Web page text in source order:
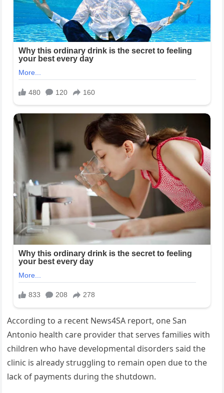
According to a recent News4SA report, one San
Antonio health care provider that serves families with
children who have developmental disorders said the
clinic is already struggling to remain open due to the
lack of payments during the shutdown.